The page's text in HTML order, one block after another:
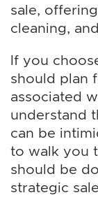
sale,
cleaning,
If you
should plan
associated
understand
can be
to walk you
should be
strategic